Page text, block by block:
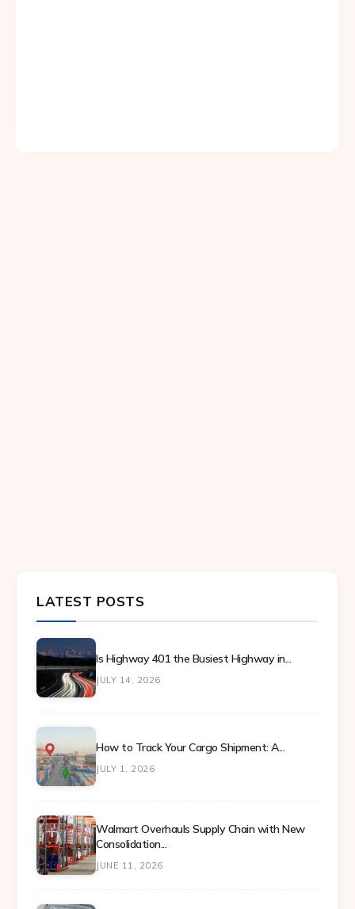
LATEST POSTS
Is Highway 401 the Busiest Highway in...
JULY 14, 2026
How to Track Your Cargo Shipment: A...
JULY 1, 2026
Walmart Overhauls Supply Chain with New
Consolidation...
JUNE 11, 2026